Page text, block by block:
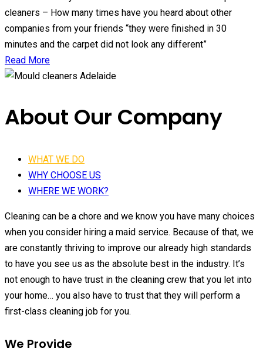
cleaners – How many times have you heard about other
companies from your friends “they were finished in 30
minutes and the carpet did not look any different”
Read More
About Our Company
WHAT WE DO
WHY CHOOSE US
WHERE WE WORK?
Cleaning can be a chore and we know you have many choices
when you consider hiring a maid service. Because of that, we
are constantly thriving to improve our already high standards
to have you see us as the absolute best in the industry. It’s
not enough to have trust in the cleaning crew that you let into
your home… you also have to trust that they will perform a
first-class cleaning job for you.
We Provide